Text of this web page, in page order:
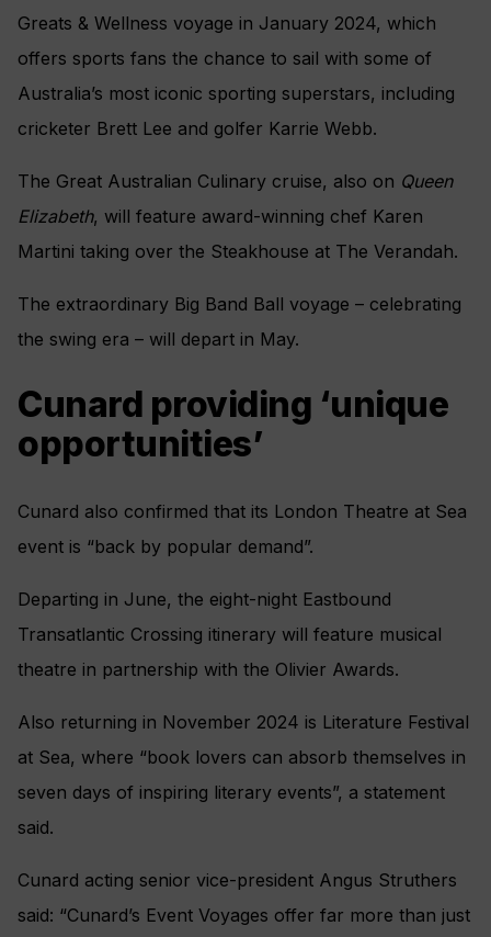
Greats & Wellness voyage in January 2024, which
offers sports fans the chance to sail with some of
Australia’s most iconic sporting superstars, including
cricketer Brett Lee and golfer Karrie Webb.
The Great Australian Culinary cruise, also on Queen
Elizabeth, will feature award-winning chef Karen
Martini taking over the Steakhouse at The Verandah.
The extraordinary Big Band Ball voyage – celebrating
the swing era – will depart in May.
Cunard providing ‘unique
opportunities’
Cunard also confirmed that its London Theatre at Sea
event is “back by popular demand”.
Departing in June, the eight-night Eastbound
Transatlantic Crossing itinerary will feature musical
theatre in partnership with the Olivier Awards.
Also returning in November 2024 is Literature Festival
at Sea, where “book lovers can absorb themselves in
seven days of inspiring literary events”, a statement
said.
Cunard acting senior vice-president Angus Struthers
said: “Cunard’s Event Voyages offer far more than just